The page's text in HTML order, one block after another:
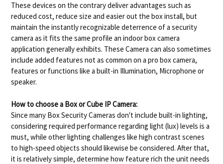
These devices on the contrary deliver advantages such as
reduced cost, reduce size and easier out the box install, but
maintain the instantly recognizable deterrence of a security
camera as it fits the same profile an indoor box camera
application generally exhibits. These Camera can also sometimes
include added features not as common on a pro box camera,
features or functions like a built-in Illumination, Microphone or
speaker.
How to choose a Box or Cube IP Camera:
Since many Box Security Cameras don't include built-in lighting,
considering required performance regarding light (lux) levels is a
must, while other lighting challenges like high contrast scenes
to high-speed objects should likewise be considered. After that,
it is relatively simple, determine how feature rich the unit needs